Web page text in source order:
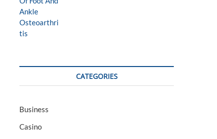
CATEGORIES
Business
Casino